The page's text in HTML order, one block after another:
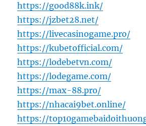
https://good88k.ink/
https://jzbet28.net/
https://livecasinogame.pro/
https://kubetofficial.com/
https://lodebetvn.com/
https://lodegame.com/
https://max-88.pro/
https://nhacai9bet.online/
https://